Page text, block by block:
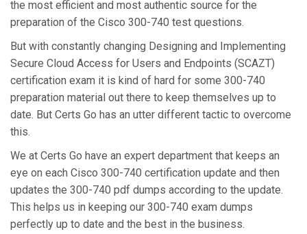
the most efficient and most authentic source for the
preparation of the Cisco 300-740 test questions.
But with constantly changing Designing and Implementing
Secure Cloud Access for Users and Endpoints (SCAZT)
certification exam it is kind of hard for some 300-740
preparation material out there to keep themselves up to
date. But Certs Go has an utter different tactic to overcome
this.
We at Certs Go have an expert department that keeps an
eye on each Cisco 300-740 certification update and then
updates the 300-740 pdf dumps according to the update.
This helps us in keeping our 300-740 exam dumps
perfectly up to date and the best in the business.